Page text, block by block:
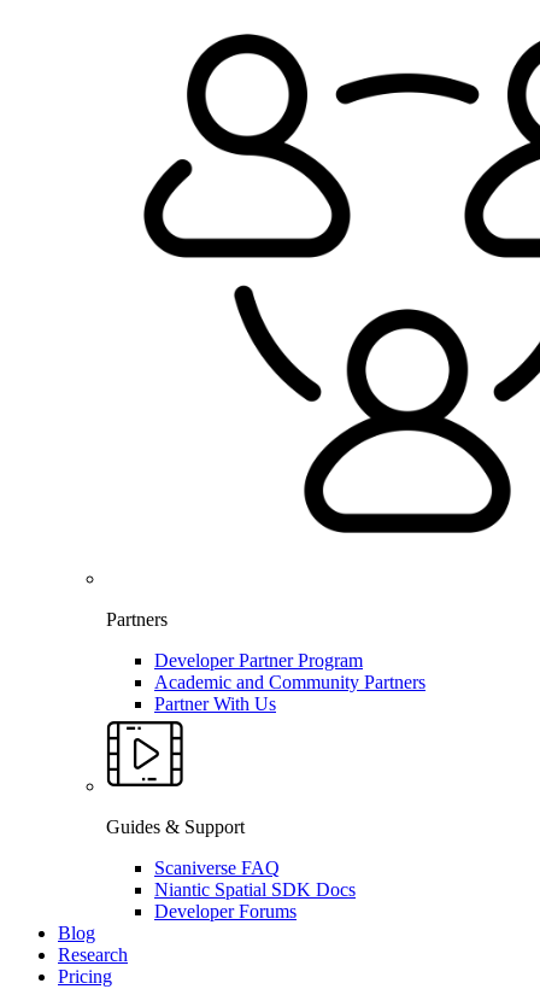
Partners
Developer Partner Program
Academic and Community Partners
Partner With Us
Guides & Support
Scaniverse FAQ
Niantic Spatial SDK Docs
Developer Forums
Blog
Research
Pricing